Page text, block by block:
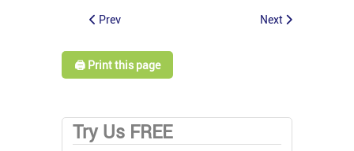
Prev Next
🖨️ Print this page
Try Us FREE